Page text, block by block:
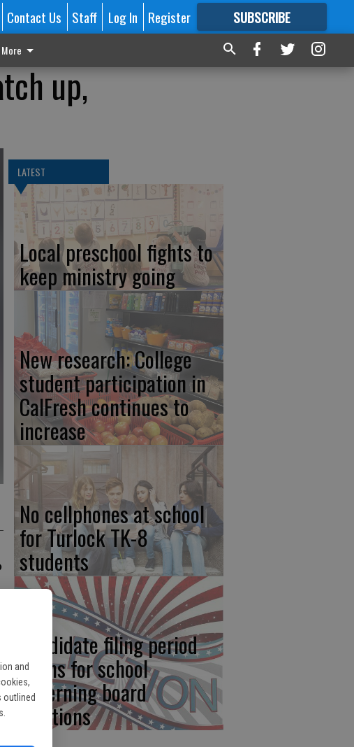
and
outlined
Contact Us Staff Log In Register SUBSCRIBE
FORMORE GREAT CONTENT
More
up,
LATEST
Local preschool fights to
keep ministry going
New research: College
student participation in
CalFresh continues to
increase
No cellphones at school
for Turlock TK-8
students
Candidate filing period
opens for school
governing board
elections